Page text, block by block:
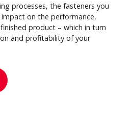
processes, the fasteners you
on the performance,
product – which in turn
and profitability of your